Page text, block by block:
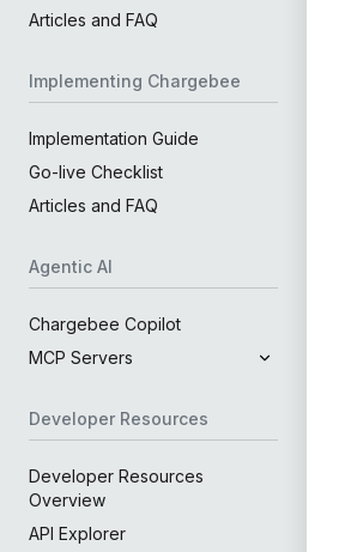
Articles and FAQ
Implementing Chargebee
Implementation Guide
Go-live Checklist
Articles and FAQ
Agentic AI
Chargebee Copilot
MCP Servers
Developer Resources
Developer Resources
Overview
API Explorer